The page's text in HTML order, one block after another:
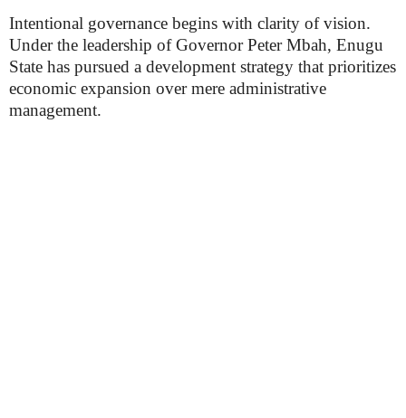
Intentional governance begins with clarity of vision.
Under the leadership of Governor Peter Mbah, Enugu
State has pursued a development strategy that prioritizes
economic expansion over mere administrative
management.